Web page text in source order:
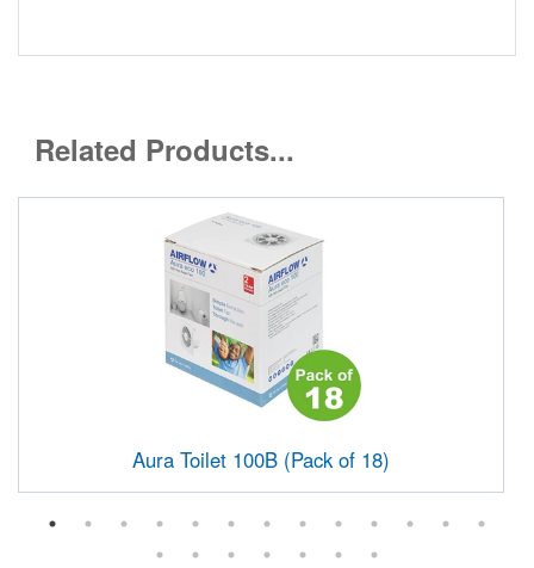
Related Products...
Aura Toilet 100B (Pack of 18)